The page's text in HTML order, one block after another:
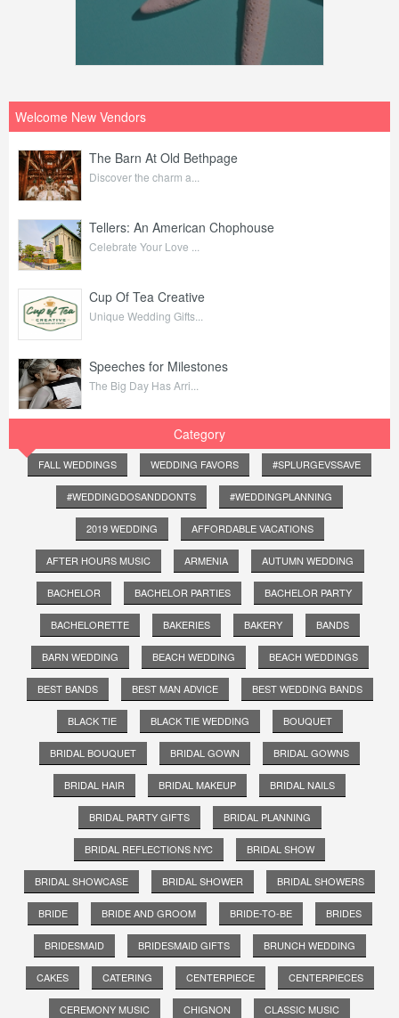
Welcome New Vendors
The Barn At Old Bethpage
Discover the charm a...
Tellers: An American Chophouse
Celebrate Your Love ...
Cup Of Tea Creative
Unique Wedding Gifts...
Speeches for Milestones
The Big Day Has Arri...
Category
FALL WEDDINGS WEDDING FAVORS #SPLURGEVSSAVE
#WEDDINGDOSANDDONTS #WEDDINGPLANNING
2019 WEDDING AFFORDABLE VACATIONS
AFTER HOURS MUSIC ARMENIA AUTUMN WEDDING
BACHELOR BACHELOR PARTIES BACHELOR PARTY
BACHELORETTE BAKERIES BAKERY BANDS
BARN WEDDING BEACH WEDDING BEACH WEDDINGS
BEST BANDS BEST MAN ADVICE BEST WEDDING BANDS
BLACK TIE BLACK TIE WEDDING BOUQUET
BRIDAL BOUQUET BRIDAL GOWN BRIDAL GOWNS
BRIDAL HAIR BRIDAL MAKEUP BRIDAL NAILS
BRIDAL PARTY GIFTS BRIDAL PLANNING
BRIDAL REFLECTIONS NYC BRIDAL SHOW
BRIDAL SHOWCASE BRIDAL SHOWER BRIDAL SHOWERS
BRIDE BRIDE AND GROOM BRIDE-TO-BE BRIDES
BRIDESMAID BRIDESMAID GIFTS BRUNCH WEDDING
CAKES CATERING CENTERPIECE CENTERPIECES
CEREMONY MUSIC CHIGNON CLASSIC MUSIC